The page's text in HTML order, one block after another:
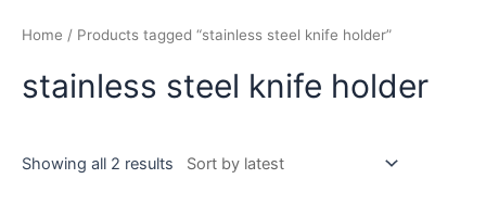
Home / Products tagged “stainless steel knife holder”
stainless steel knife holder
Showing all 2 results